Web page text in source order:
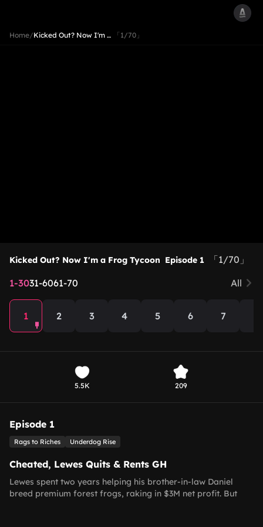
Home/Kicked Out? Now I'm … 「1/70」
Kicked Out? Now I'm a Frog Tycoon Episode 1
「1/70」
1-3031-6061-70 All
1 2 3 4 5 6 7
5.5K 209
Episode 1
Rags to Riches Underdog Rise
Cheated, Lewes Quits & Rents GH
Lewes spent two years helping his brother-in-law Daniel
breed premium forest frogs, raking in $3M net profit. But